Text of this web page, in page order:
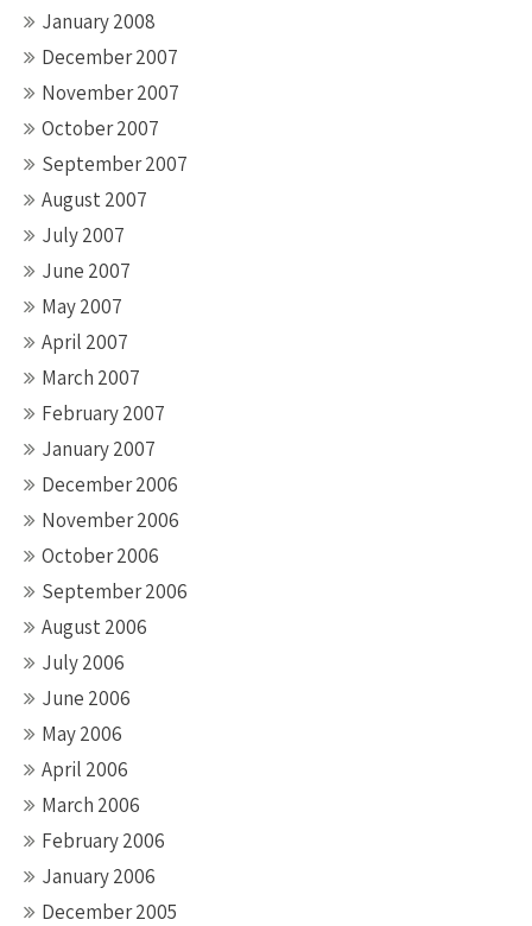
January 2008
December 2007
November 2007
October 2007
September 2007
August 2007
July 2007
June 2007
May 2007
April 2007
March 2007
February 2007
January 2007
December 2006
November 2006
October 2006
September 2006
August 2006
July 2006
June 2006
May 2006
April 2006
March 2006
February 2006
January 2006
December 2005